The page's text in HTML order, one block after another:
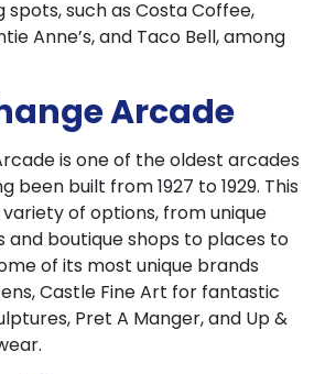
spots, such as Costa Coffee,
Anne’s, and Taco Bell, among
Arcade
is one of the oldest arcades
been built from 1927 to 1929. This
of options, from unique
and boutique shops to places to
of its most unique brands
Castle Fine Art for fantastic
Pret A Manger, and Up &